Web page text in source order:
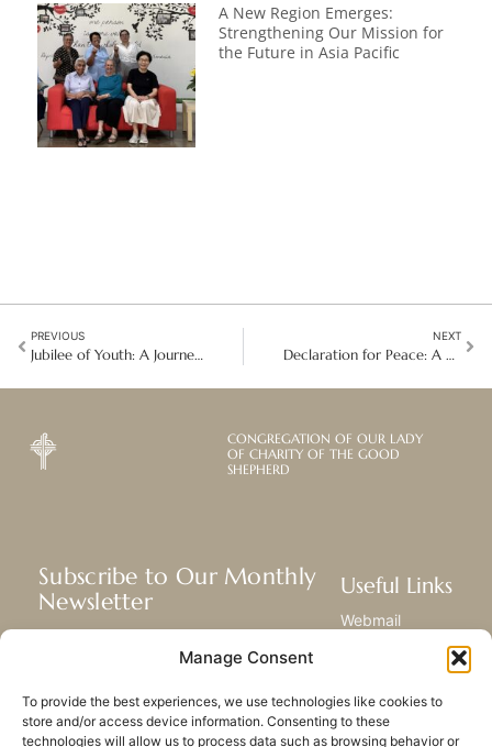
Manage Consent
To provide the best experiences, we use technologies like cookies to
store and/or access device information. Consenting to these
technologies will allow us to process data such as browsing behavior or
A New Region Emerges:
Strengthening Our Mission for
the Future in Asia Pacific
PREVIOUS
Jubilee of Youth: A Journey of Faith and Hope
NEXT
Declaration for Peace: A Global Call for Action, Advocacy, and Prayer
CONGREGATION OF OUR LADY
OF CHARITY OF THE GOOD
SHEPHERD
Subscribe to Our Monthly
Newsletter
mission, and ministries around the
Useful Links
Webmail
Sitemap